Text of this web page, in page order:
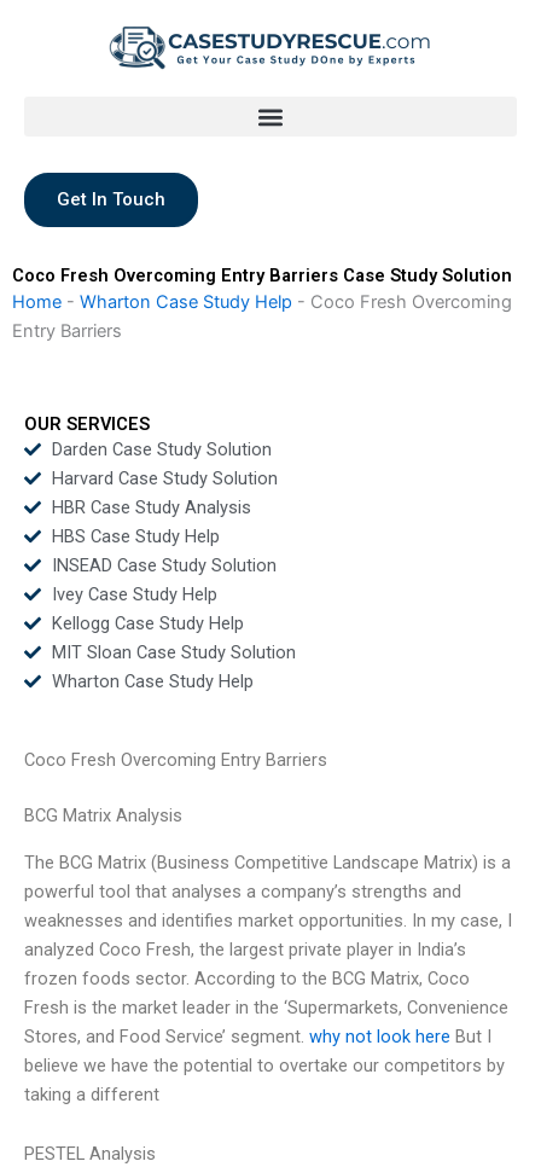
Get In Touch
Coco Fresh Overcoming Entry Barriers Case Study Solution
Home - Wharton Case Study Help - Coco Fresh Overcoming
Entry Barriers
OUR SERVICES
Darden Case Study Solution
Harvard Case Study Solution
HBR Case Study Analysis
HBS Case Study Help
INSEAD Case Study Solution
Ivey Case Study Help
Kellogg Case Study Help
MIT Sloan Case Study Solution
Wharton Case Study Help
Coco Fresh Overcoming Entry Barriers
BCG Matrix Analysis
The BCG Matrix (Business Competitive Landscape Matrix) is a
powerful tool that analyses a company’s strengths and
weaknesses and identifies market opportunities. In my case, I
analyzed Coco Fresh, the largest private player in India’s
frozen foods sector. According to the BCG Matrix, Coco
Fresh is the market leader in the ‘Supermarkets, Convenience
Stores, and Food Service’ segment. why not look here But I
believe we have the potential to overtake our competitors by
taking a different
PESTEL Analysis